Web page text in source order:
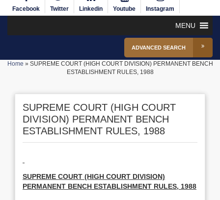
Facebook Twitter Linkedin Youtube Instagram
MENU
ADVANCED SEARCH
Home » SUPREME COURT (HIGH COURT DIVISION) PERMANENT BENCH
ESTABLISHMENT RULES, 1988
SUPREME COURT (HIGH COURT
DIVISION) PERMANENT BENCH
ESTABLISHMENT RULES, 1988
SUPREME COURT (HIGH COURT DIVISION)
PERMANENT BENCH ESTABLISHMENT RULES, 1988